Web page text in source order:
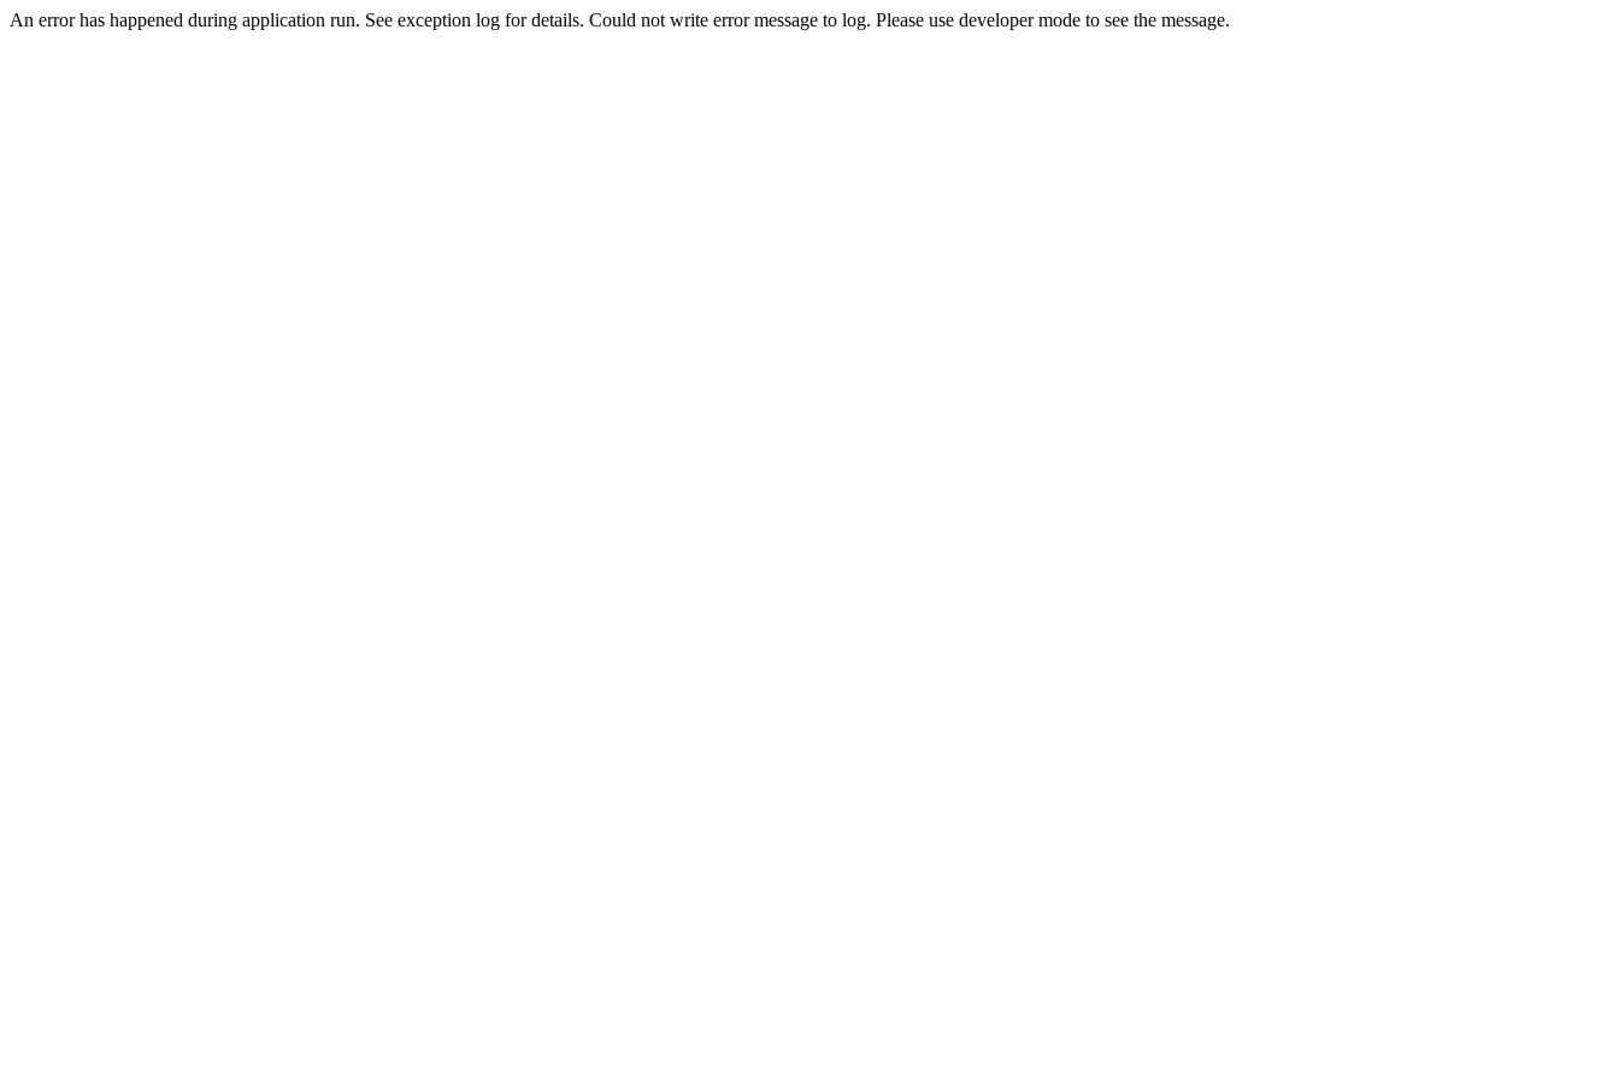
An error has happened during application run. See exception log for details. Could not write error message to log. Please use developer mode to see the message.